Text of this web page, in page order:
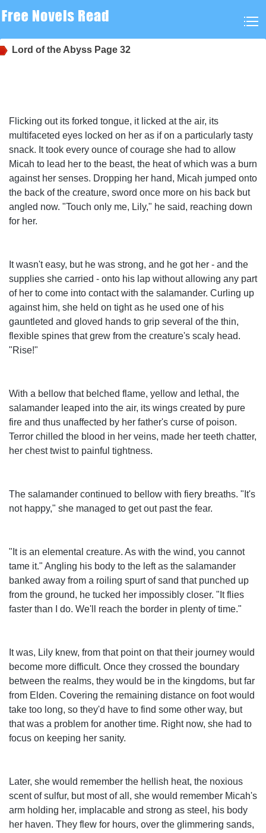
Lord of the Abyss Page 32
Flicking out its forked tongue, it licked at the air, its
multifaceted eyes locked on her as if on a particularly tasty
snack. It took every ounce of courage she had to allow
Micah to lead her to the beast, the heat of which was a burn
against her senses. Dropping her hand, Micah jumped onto
the back of the creature, sword once more on his back but
angled now. "Touch only me, Lily," he said, reaching down
for her.
It wasn't easy, but he was strong, and he got her - and the
supplies she carried - onto his lap without allowing any part
of her to come into contact with the salamander. Curling up
against him, she held on tight as he used one of his
gauntleted and gloved hands to grip several of the thin,
flexible spines that grew from the creature's scaly head.
"Rise!"
With a bellow that belched flame, yellow and lethal, the
salamander leaped into the air, its wings created by pure
fire and thus unaffected by her father's curse of poison.
Terror chilled the blood in her veins, made her teeth chatter,
her chest twist to painful tightness.
The salamander continued to bellow with fiery breaths. "It's
not happy," she managed to get out past the fear.
"It is an elemental creature. As with the wind, you cannot
tame it." Angling his body to the left as the salamander
banked away from a roiling spurt of sand that punched up
from the ground, he tucked her impossibly closer. "It flies
faster than I do. We'll reach the border in plenty of time."
It was, Lily knew, from that point on that their journey would
become more difficult. Once they crossed the boundary
between the realms, they would be in the kingdoms, but far
from Elden. Covering the remaining distance on foot would
take too long, so they'd have to find some other way, but
that was a problem for another time. Right now, she had to
focus on keeping her sanity.
Later, she would remember the hellish heat, the noxious
scent of sulfur, but most of all, she would remember Micah's
arm holding her, implacable and strong as steel, his body
her haven. They flew for hours, over the glimmering sands,